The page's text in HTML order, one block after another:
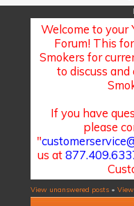
Welcome to your
Forum! This
Smokers for
to discuss
If you have
please
"
us at
View unanswered posts •